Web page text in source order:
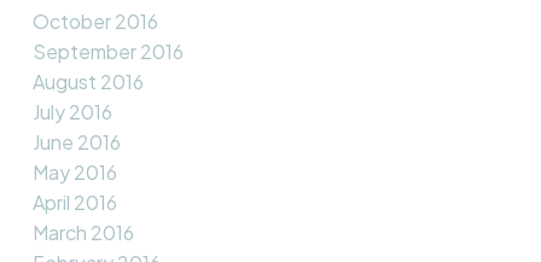
October 2016
September 2016
August 2016
July 2016
June 2016
May 2016
April 2016
March 2016